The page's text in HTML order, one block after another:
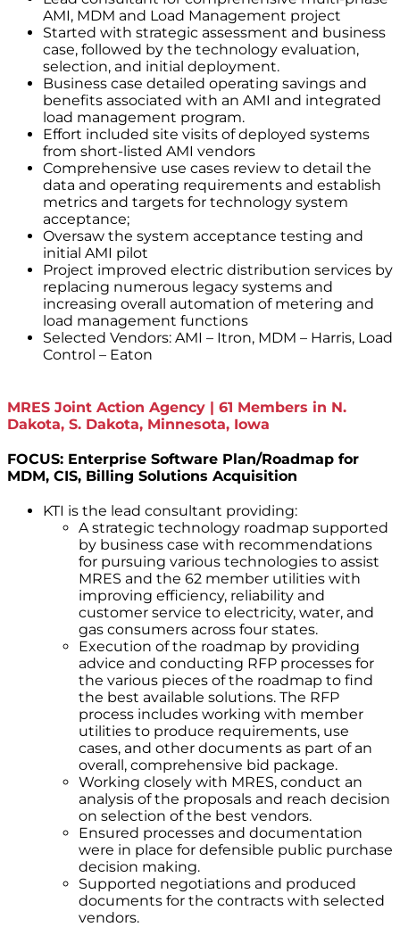
AMI, MDM and Load Management project
Started with strategic assessment and business
case, followed by the technology evaluation,
selection, and initial deployment.
Business case detailed operating savings and
benefits associated with an AMI and integrated
load management program.
Effort included site visits of deployed systems
from short-listed AMI vendors
Comprehensive use cases review to detail the
data and operating requirements and establish
metrics and targets for technology system
acceptance;
Oversaw the system acceptance testing and
initial AMI pilot
Project improved electric distribution services by
replacing numerous legacy systems and
increasing overall automation of metering and
load management functions
Selected Vendors: AMI – Itron, MDM – Harris, Load
Control – Eaton
MRES Joint Action Agency | 61 Members in N.
Dakota, S. Dakota, Minnesota, Iowa
FOCUS: Enterprise Software Plan/Roadmap for
MDM, CIS, Billing Solutions Acquisition
KTI is the lead consultant providing:
A strategic technology roadmap supported
by business case with recommendations
for pursuing various technologies to assist
MRES and the 62 member utilities with
improving efficiency, reliability and
customer service to electricity, water, and
gas consumers across four states.
Execution of the roadmap by providing
advice and conducting RFP processes for
the various pieces of the roadmap to find
the best available solutions. The RFP
process includes working with member
utilities to produce requirements, use
cases, and other documents as part of an
overall, comprehensive bid package.
Working closely with MRES, conduct an
analysis of the proposals and reach decision
on selection of the best vendors.
Ensured processes and documentation
were in place for defensible public purchase
decision making.
Supported negotiations and produced
documents for the contracts with selected
vendors.